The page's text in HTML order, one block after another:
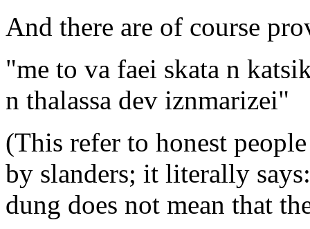
And there are of course
"me to va faei skata n
n thalassa dev iznmarizei"
(This refer to honest
by slanders; it literally
dung does not mean that